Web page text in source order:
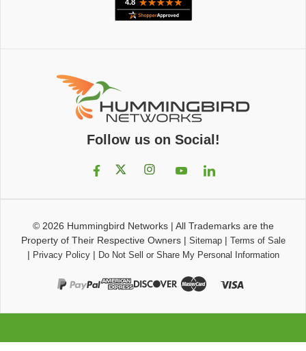
Follow us on Social!
© 2026 Hummingbird Networks| All Trademarks are the
Property of Their Respective Owners| Sitemap| Terms of Sale
| Privacy Policy| Do Not Sell or Share My Personal Information